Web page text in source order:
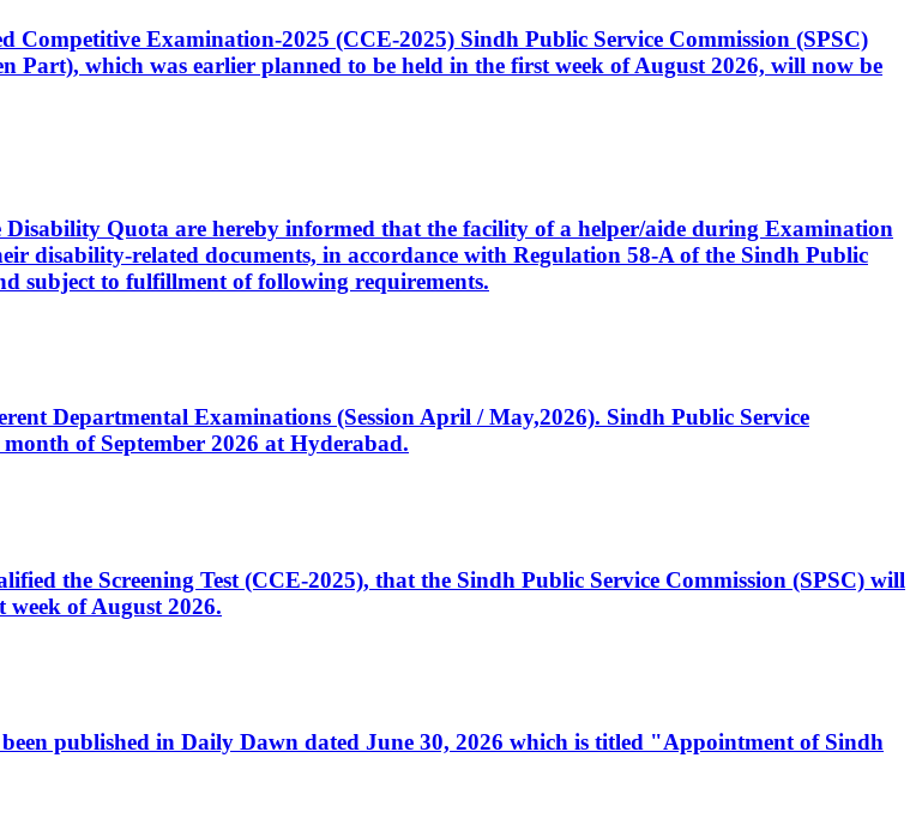
Examination-2025 (CCE-2025) Sindh Public Service Commission (SPSC)
Part), which was earlier planned to be held in the first week of August 2026, will now be
Quota are hereby informed that the facility of a helper/aide during Examination
disability-related documents, in accordance with Regulation 58-A of the Sindh Public
subject to fulfillment of following requirements.
Departmental Examinations (Session April / May,2026). Sindh Public Service
of September 2026 at Hyderabad.
the Screening Test (CCE-2025), that the Sindh Public Service Commission (SPSC) will
of August 2026.
published in Daily Dawn dated June 30, 2026 which is titled "Appointment of Sindh